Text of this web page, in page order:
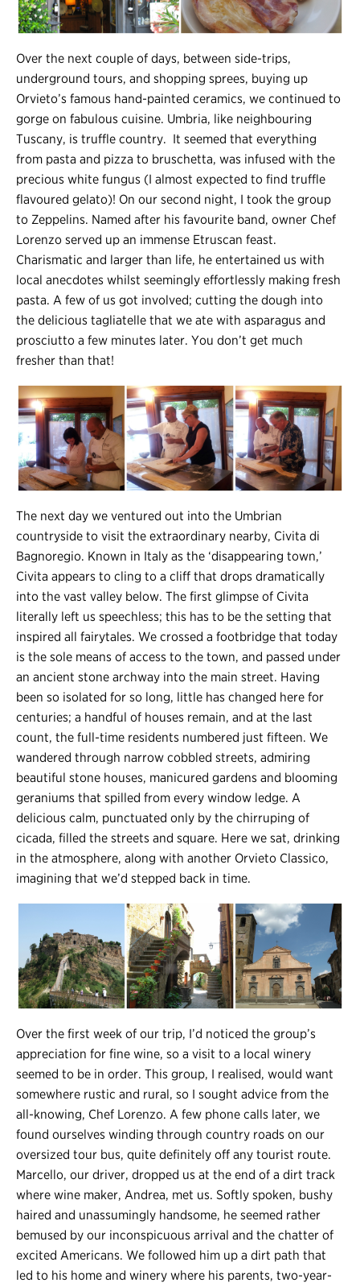
Over the next couple of days, between side-trips,
underground tours, and shopping sprees, buying up
Orvieto’s famous hand-painted ceramics, we continued to
gorge on fabulous cuisine. Umbria, like neighbouring
Tuscany, is truffle country. It seemed that everything
from pasta and pizza to bruschetta, was infused with the
precious white fungus (I almost expected to find truffle
flavoured gelato)! On our second night, I took the group
to Zeppelins. Named after his favourite band, owner Chef
Lorenzo served up an immense Etruscan feast.
Charismatic and larger than life, he entertained us with
local anecdotes whilst seemingly effortlessly making fresh
pasta. A few of us got involved; cutting the dough into
the delicious tagliatelle that we ate with asparagus and
prosciutto a few minutes later. You don’t get much
fresher than that!
The next day we ventured out into the Umbrian
countryside to visit the extraordinary nearby, Civita di
Bagnoregio. Known in Italy as the ‘disappearing town,’
Civita appears to cling to a cliff that drops dramatically
into the vast valley below. The first glimpse of Civita
literally left us speechless; this has to be the setting that
inspired all fairytales. We crossed a footbridge that today
is the sole means of access to the town, and passed under
an ancient stone archway into the main street. Having
been so isolated for so long, little has changed here for
centuries; a handful of houses remain, and at the last
count, the full-time residents numbered just fifteen. We
wandered through narrow cobbled streets, admiring
beautiful stone houses, manicured gardens and blooming
geraniums that spilled from every window ledge. A
delicious calm, punctuated only by the chirruping of
cicada, filled the streets and square. Here we sat, drinking
in the atmosphere, along with another Orvieto Classico,
imagining that we’d stepped back in time.
Over the first week of our trip, I’d noticed the group’s
appreciation for fine wine, so a visit to a local winery
seemed to be in order. This group, I realised, would want
somewhere rustic and rural, so I sought advice from the
all-knowing, Chef Lorenzo. A few phone calls later, we
found ourselves winding through country roads on our
oversized tour bus, quite definitely off any tourist route.
Marcello, our driver, dropped us at the end of a dirt track
where wine maker, Andrea, met us. Softly spoken, bushy
haired and unassumingly handsome, he seemed rather
bemused by our inconspicuous arrival and the chatter of
excited Americans. We followed him up a dirt path that
led to his home and winery where his parents, two-year-